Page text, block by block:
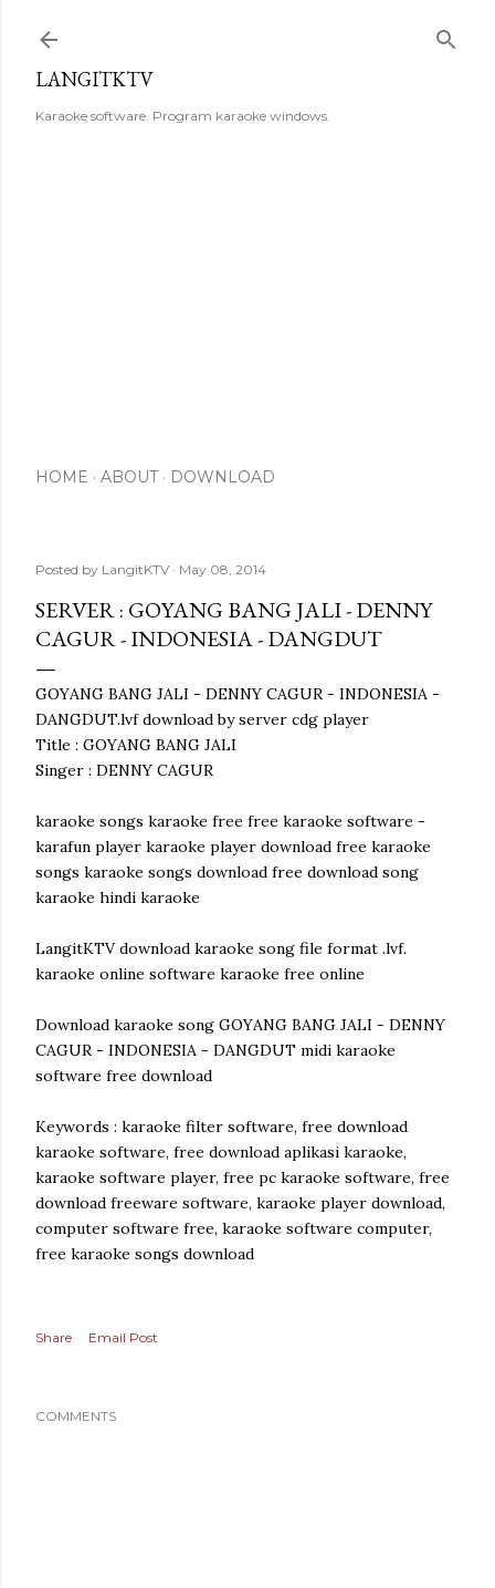
LANGITKTV
Karaoke software. Program karaoke windows.
HOME ABOUT DOWNLOAD
Posted by LangitKTV May 08, 2014
SERVER : GOYANG BANG JALI - DENNY
CAGUR - INDONESIA - DANGDUT
GOYANG BANG JALI - DENNY CAGUR - INDONESIA -
DANGDUT.lvf download by server cdg player
Title : GOYANG BANG JALI
Singer : DENNY CAGUR
karaoke songs karaoke free free karaoke software -
karafun player karaoke player download free karaoke
songs karaoke songs download free download song
karaoke hindi karaoke
LangitKTV download karaoke song file format .lvf.
karaoke online software karaoke free online
Download karaoke song GOYANG BANG JALI - DENNY
CAGUR - INDONESIA - DANGDUT midi karaoke
software free download
Keywords : karaoke filter software, free download
karaoke software, free download aplikasi karaoke,
karaoke software player, free pc karaoke software, free
download freeware software, karaoke player download,
computer software free, karaoke software computer,
free karaoke songs download
Share Email Post
COMMENTS